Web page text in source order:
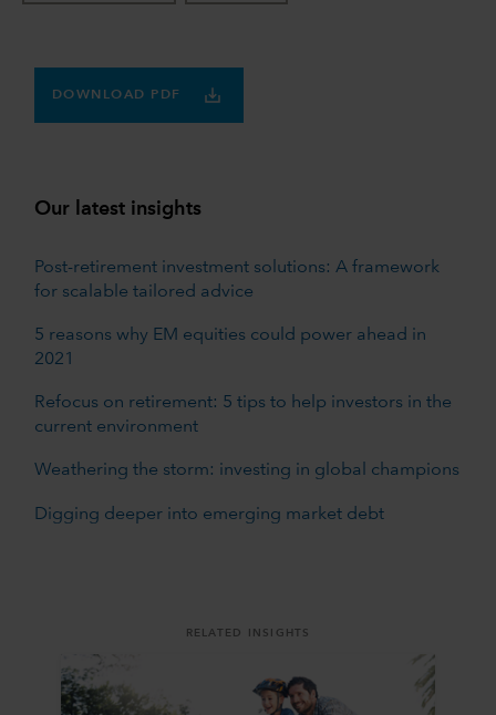
DOWNLOAD PDF
Our latest insights
Post-retirement investment solutions: A framework
for scalable tailored advice
5 reasons why EM equities could power ahead in
2021
Refocus on retirement: 5 tips to help investors in the
current environment
Weathering the storm: investing in global champions
Digging deeper into emerging market debt
RELATED INSIGHTS